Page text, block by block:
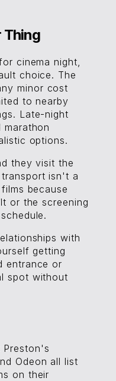
Thing
cinema night,
choice. The
minor cost
to nearby
Late-night
options.
they visit the
isn't a
because
or the screening
with
getting
entrance or
spot without
Odeon all list
on their